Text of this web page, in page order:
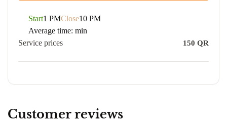
Start1 PMClose10 PM
Average time: min
Service prices
150 QR
Customer reviews